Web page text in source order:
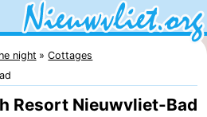
night
Cottages
Resort Nieuwvliet-Bad